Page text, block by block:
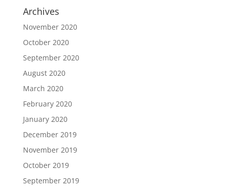
Archives
November 2020
October 2020
September 2020
August 2020
March 2020
February 2020
January 2020
December 2019
November 2019
October 2019
September 2019